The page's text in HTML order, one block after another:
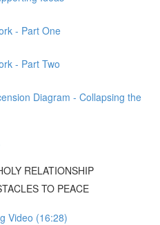
- Part One
- Part Two
Diagram - Collapsing the
RELATIONSHIP
TO PEACE
Video (16:28)